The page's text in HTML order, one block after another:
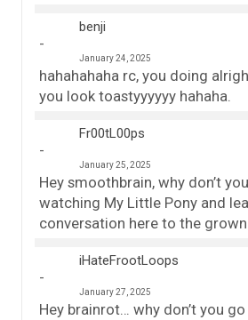
benji
January 24, 2025
hahahahaha rc, you doing
you look toastyyyyyy hahaha.
Fr00tL00ps
January 25, 2025
Hey smoothbrain, why don’t
watching My Little Pony and
conversation here to the
iHateFrootLoops
January 27, 2025
Hey brainrot… why don’t you